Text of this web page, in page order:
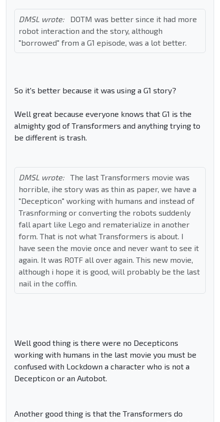
DMSL wrote:
DOTM was better since it had more
robot interaction and the story, although
"borrowed" from a G1 episode, was a lot better.
So it's better because it was using a G1 story?
Well great because everyone knows that G1 is the
almighty god of Transformers and anything trying to
be different is trash.
DMSL wrote:
The last Transformers movie was
horrible, ihe story was as thin as paper, we have a
"Decepticon" working with humans and instead of
Trasnforming or converting the robots suddenly
fall apart like Lego and rematerialize in another
form. That is not what Transformers is about. I
have seen the movie once and never want to see it
again. It was ROTF all over again. This new movie,
although i hope it is good, will probably be the last
nail in the coffin.
Well good thing is there were no Decepticons
working with humans in the last movie you must be
confused with Lockdown a character who is not a
Decepticon or an Autobot.
Another good thing is that the Transformers do